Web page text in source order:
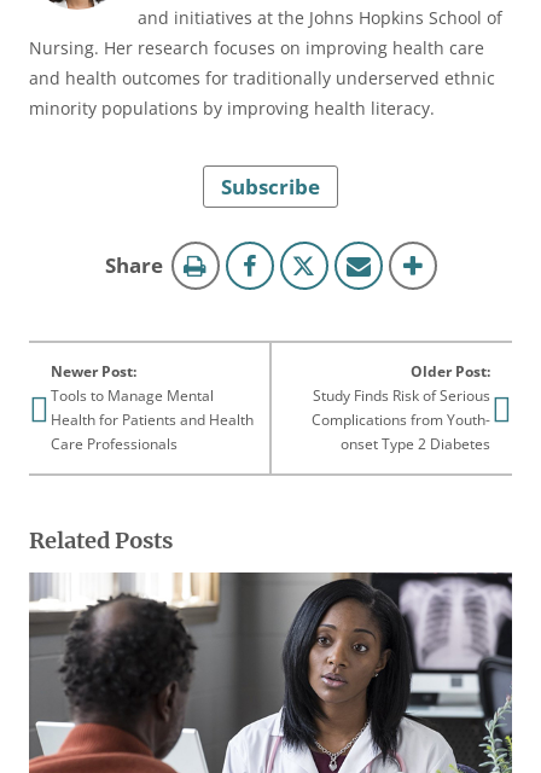
and initiatives at the Johns Hopkins School of
Nursing. Her research focuses on improving health care
and health outcomes for traditionally underserved ethnic
minority populations by improving health literacy.
Subscribe
Sharethis
Newer Post:
Tools to Manage Mental
Health for Patients and Health
Care Professionals
Older Post:
Study Finds Risk of Serious
Complications from Youth-
onset Type 2 Diabetes
Related Posts